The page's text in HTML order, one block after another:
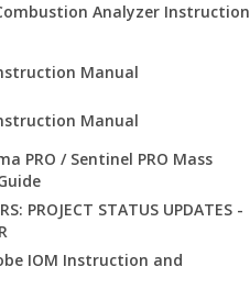
Analyzer Instruction
Manual
Manual
PRO / Sentinel PRO Mass
PROJECT STATUS UPDATES -
IOM Instruction and